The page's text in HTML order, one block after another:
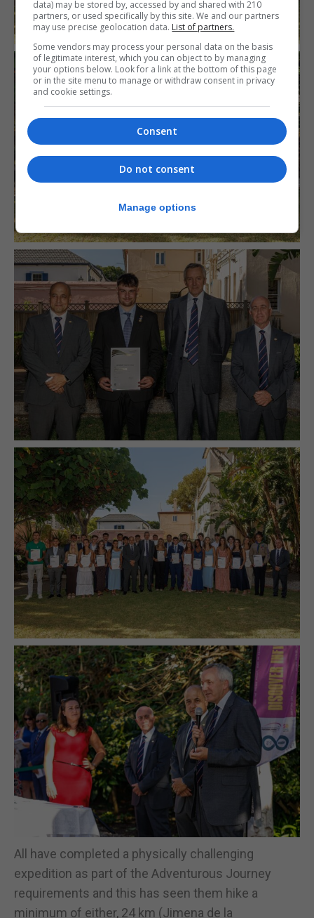
All have completed a physically challenging
expedition as part of the Adventurous Journey
requirements and this has seen them hike a
minimum of either, 24 km (Jimena de la
data) may be stored by, accessed by and shared with 210
partners, or used specifically by this site. We and our partners
may use precise geolocation data. List of partners.
Some vendors may process your personal data on the basis
of legitimate interest, which you can object to by managing
your options below. Look for a link at the bottom of this page
or in the site menu to manage or withdraw consent in privacy
and cookie settings.
Consent
Do not consent
Manage options